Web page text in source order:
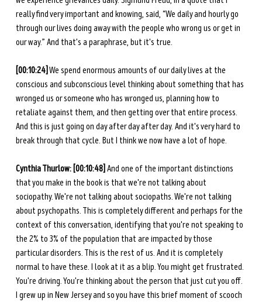
really find very important and knowing, said, “We daily and hourly go
through our lives doing away with the people who wrong us or get in
our way.” And that's a paraphrase, but it's true.
[00:10:24] We spend enormous amounts of our daily lives at the
conscious and subconscious level thinking about something that has
wronged us or someone who has wronged us, planning how to
retaliate against them, and then getting over that entire process.
And this is just going on day after day after day. And it's very hard to
break through that cycle. But I think we now have a lot of hope.
Cynthia Thurlow: [00:10:48] And one of the important distinctions
that you make in the book is that we're not talking about
sociopathy. We're not talking about sociopaths. We're not talking
about psychopaths. This is completely different and perhaps for the
context of this conversation, identifying that you're not speaking to
the 2% to 3% of the population that are impacted by those
particular disorders. This is the rest of us. And it is completely
normal to have these. I look at it as a blip. You might get frustrated.
You're driving. You're thinking about the person that just cut you off.
I grew up in New Jersey and so you have this brief moment of scooch